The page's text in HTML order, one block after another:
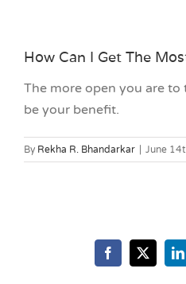
How Can I Get The
The more open you are to
be your benefit.
By Rekha R. Bhandarkar June
Facebook
X